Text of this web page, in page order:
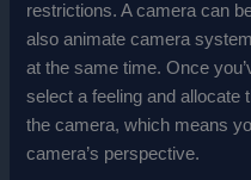
restrictions. A camera can
also animate camera
at the same time. Once
select a feeling and allocate
the camera, which means
camera’s perspective.